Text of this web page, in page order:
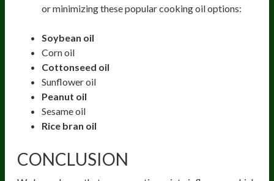
or minimizing these popular cooking oil options:
Soybean oil
Corn oil
Cottonseed oil
Sunflower oil
Peanut oil
Sesame oil
Rice bran oil
CONCLUSION